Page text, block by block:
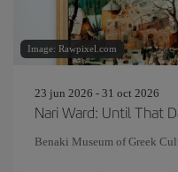
Image: Rawpixel.com
23 jun 2026 - 31 oct 2026
Nari Ward: Until That
Benaki Museum of Greek